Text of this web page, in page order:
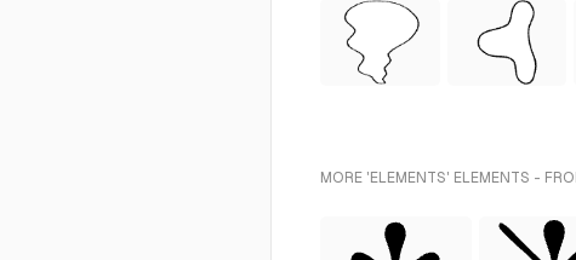
MORE 'ELEMENTS' ELEMENTS -